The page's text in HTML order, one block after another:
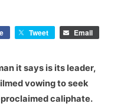
Tweet Email
it says is its leader,
vowing to seek
caliphate.